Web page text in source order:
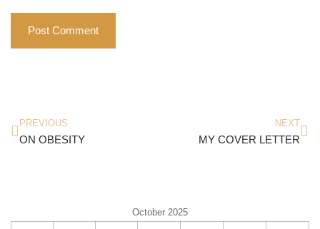
PREVIOUS
ON OBESITY
NEXT
MY COVER LETTER
October 2025